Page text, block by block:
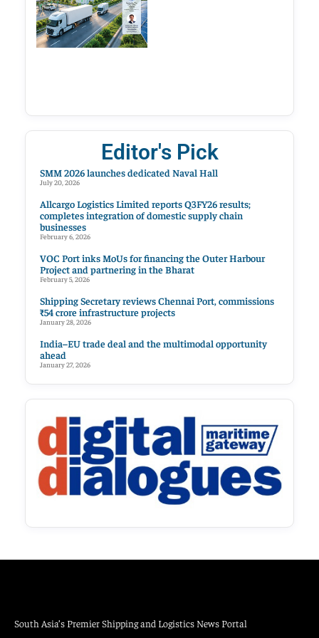
Editor's Pick
SMM 2026 launches dedicated Naval Hall
July 20, 2026
Allcargo Logistics Limited reports Q3FY26 results;
completes integration of domestic supply chain
businesses
February 6, 2026
VOC Port inks MoUs for financing the Outer Harbour
Project and partnering in the Bharat
February 5, 2026
Shipping Secretary reviews Chennai Port, commissions
₹54 crore infrastructure projects
January 28, 2026
India–EU trade deal and the multimodal opportunity
ahead
January 27, 2026
South Asia’s Premier Shipping and Logistics News Portal